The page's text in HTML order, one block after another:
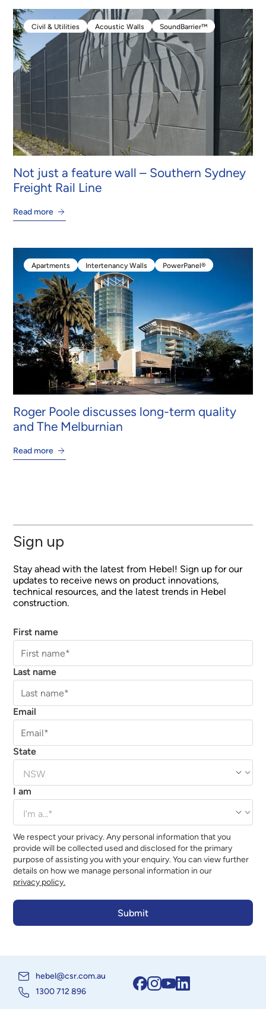
Civil & Utilities
Civil & Utilities
Acoustic Walls
Acoustic Walls
SoundBarrier™
SoundBarrier™
Not just a feature wall – Southern Sydney
Freight Rail Line
Read more
Apartments
Apartments
Intertenancy Walls
Intertenancy Walls
PowerPanel®
Roger Poole discusses long-term quality
and The Melburnian
Read more
Sign up
Stay ahead with the latest from Hebel! Sign up for our
updates to receive news on product innovations,
technical resources, and the latest trends in Hebel
construction.
First name
Last name
Email
State
I am
We respect your privacy. Any personal information that you
provide will be collected used and disclosed for the primary
purpose of assisting you with your enquiry. You can view further
details on how we manage personal information in our
privacy policy.
hebel@csr.com.au
1300 712 896